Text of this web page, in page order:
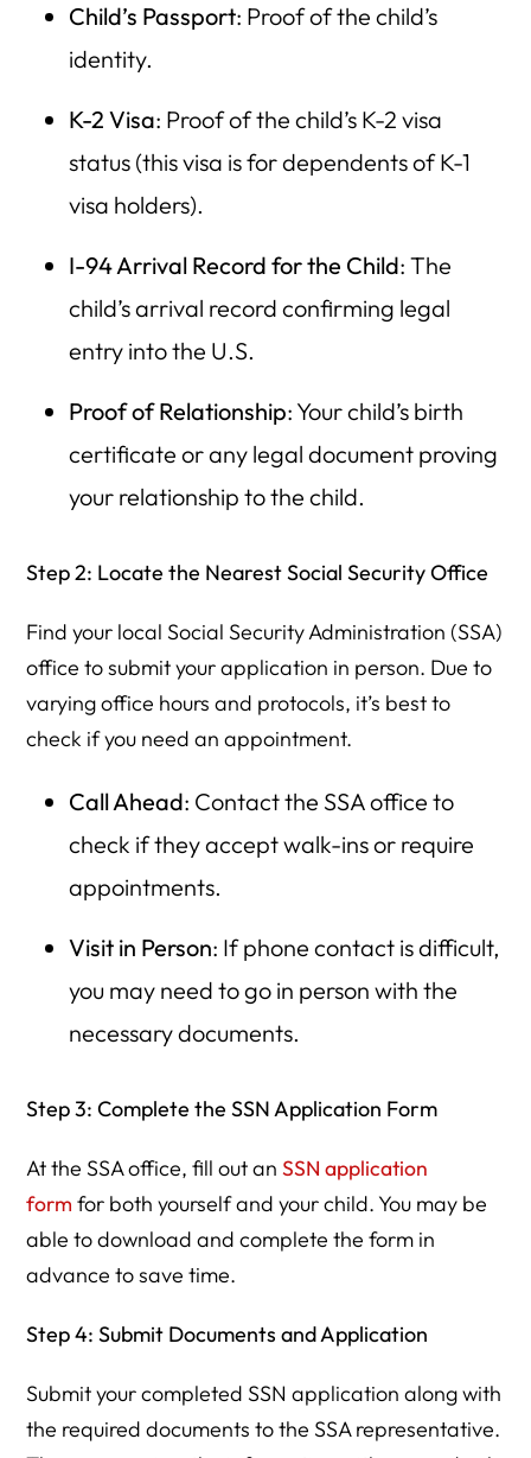
Child’s Passport: Proof of the child’s
identity.
K-2 Visa: Proof of the child’s K-2 visa
status (this visa is for dependents of K-1
visa holders).
I-94 Arrival Record for the Child: The
child’s arrival record confirming legal
entry into the U.S.
Proof of Relationship: Your child’s birth
certificate or any legal document proving
your relationship to the child.
Step 2: Locate the Nearest Social Security Office
Find your local Social Security Administration (SSA)
office to submit your application in person. Due to
varying office hours and protocols, it’s best to
check if you need an appointment.
Call Ahead: Contact the SSA office to
check if they accept walk-ins or require
appointments.
Visit in Person: If phone contact is difficult,
you may need to go in person with the
necessary documents.
Step 3: Complete the SSN Application Form
At the SSA office, fill out anSSN application
form for both yourself and your child. You may be
able to download and complete the form in
advance to save time.
Step 4: Submit Documents and Application
Submit your completed SSN application along with
the required documents to the SSA representative.